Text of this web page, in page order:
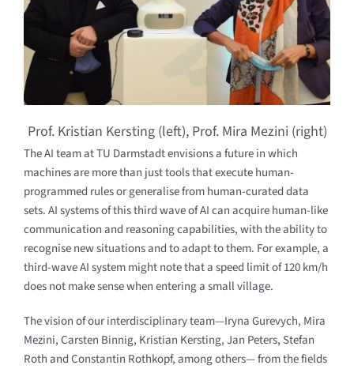
Prof. Kristian Kersting (left), Prof. Mira Mezini (right)
The AI team at TU Darmstadt envisions a future in which
machines are more than just tools that execute human-
programmed rules or generalise from human-curated data
sets. AI systems of this third wave of AI can acquire human-like
communication and reasoning capabilities, with the ability to
recognise new situations and to adapt to them. For example, a
third-wave AI system might note that a speed limit of 120 km/h
does not make sense when entering a small village.
The vision of our interdisciplinary team—Iryna Gurevych, Mira
Mezini, Carsten Binnig, Kristian Kersting, Jan Peters, Stefan
Roth and Constantin Rothkopf, among others— from the fields